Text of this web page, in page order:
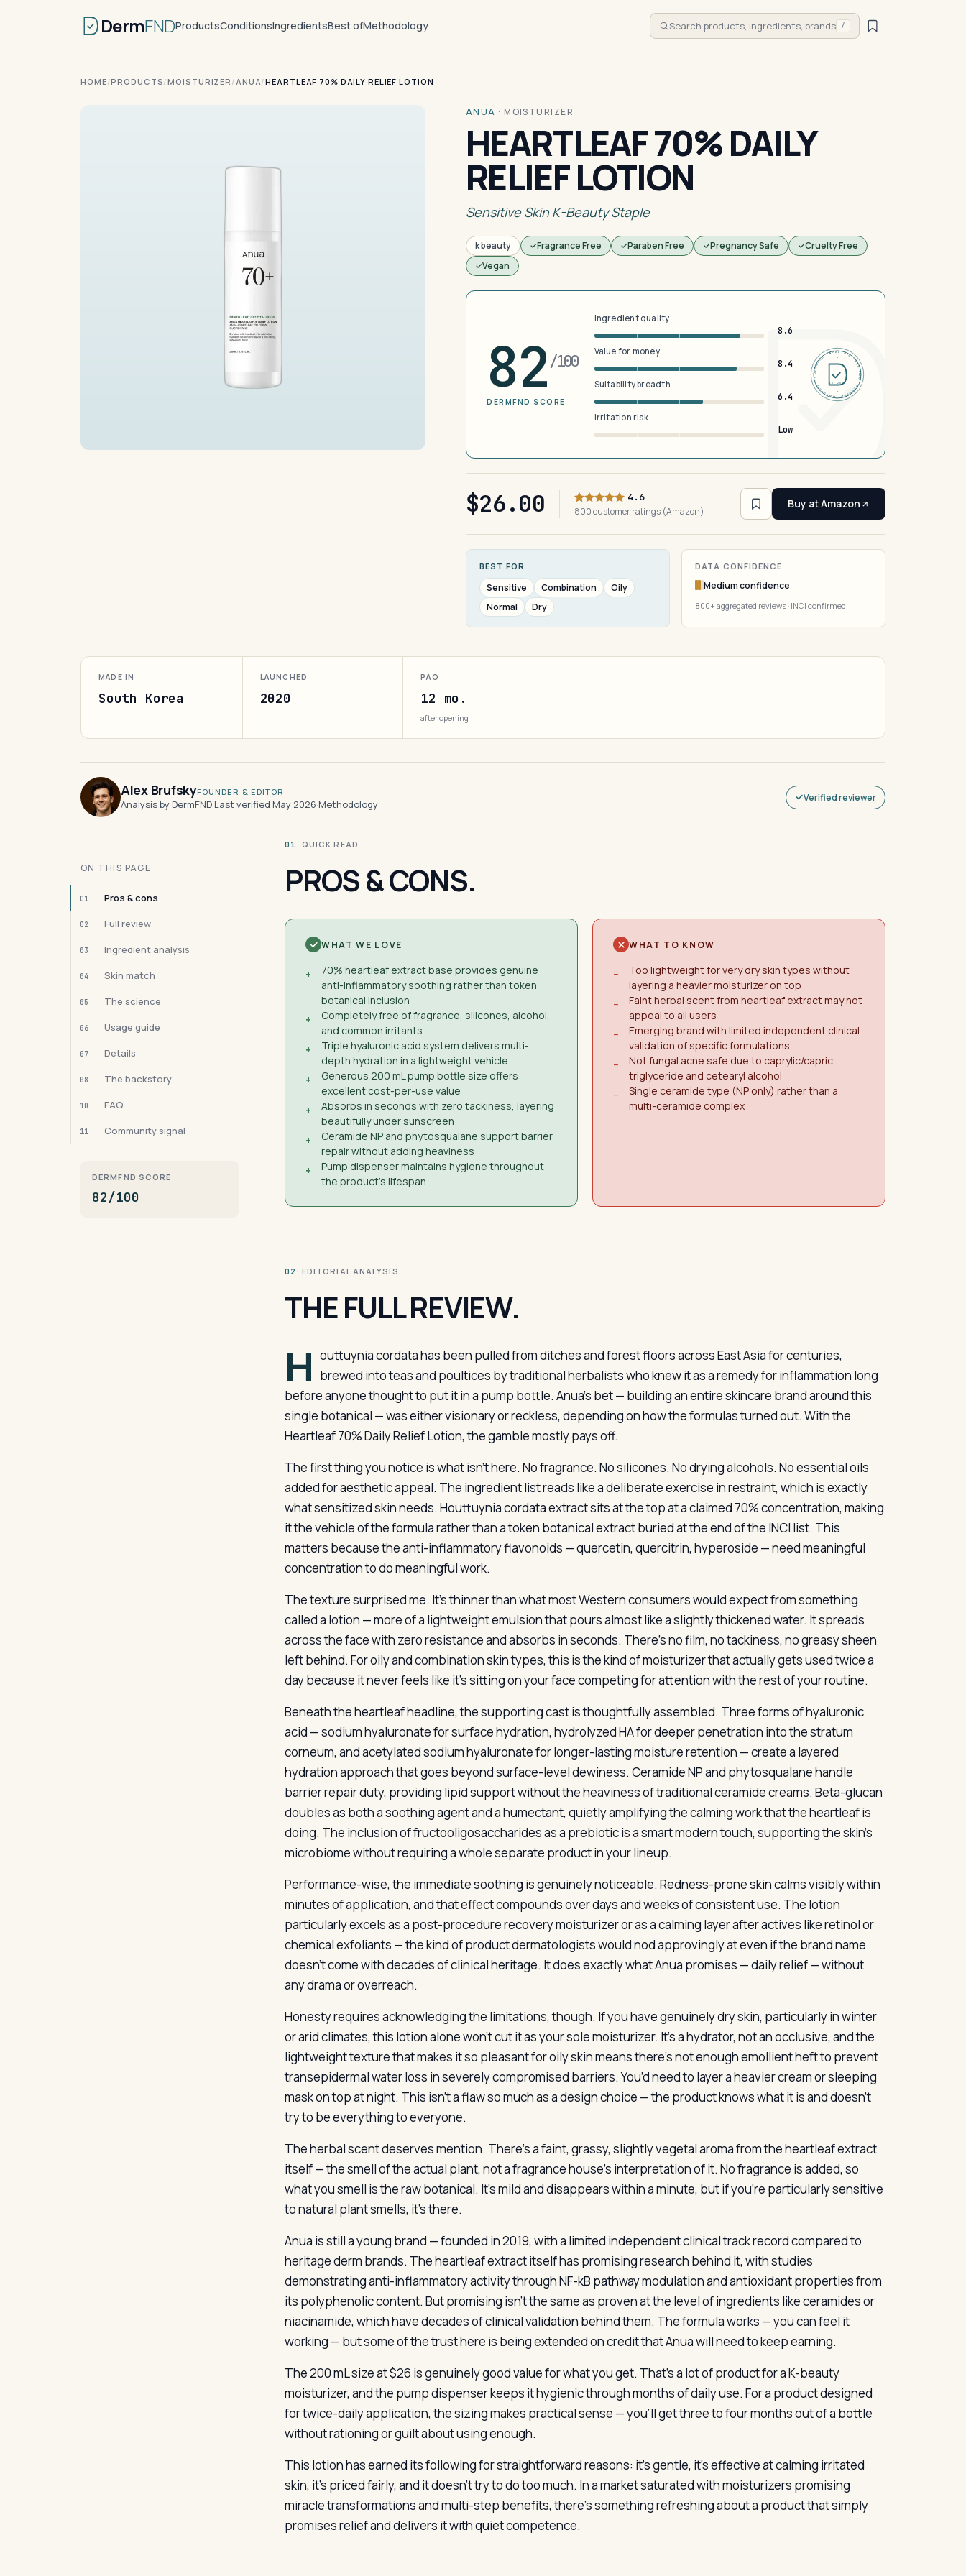
DermFNDProductsConditionsIngredientsBest ofMethodology Search products, ingredients, brands /
HOME/PRODUCTS/MOISTURIZER /ANUA/HEARTLEAF 70% DAILY RELIEF LOTION
ANUA · MOISTURIZER
HEARTLEAF 70% DAILY
RELIEF LOTION
Sensitive Skin K-Beauty Staple
k beauty Fragrance Free Paraben Free Pregnancy Safe
Cruelty Free
Vegan
82/100
DERMFND SCORE
Ingredient quality
8.6
Value for money
8.4
Suitability breadth
6.4
Irritation risk
Low
DERMFND · ANALYSIS · VERIFIED · DERMFND · ANALYSIS · VERIFIED ·
EST 2026
$26.00
4.6
800 customer ratings (Amazon)
Buy at Amazon
BEST FOR
Sensitive Combination
Oily
Normal
Dry
DATA CONFIDENCE
Medium confidence
800+ aggregated reviews · INCI confirmed
MADE IN
South Korea
LAUNCHED
2020
PAO
12 mo.
after opening
Alex BrufskyFOUNDER & EDITOR
Analysis by DermFND·Last verified May 2026·Methodology
Verified reviewer
ON THIS PAGE
01 Pros & cons
02 Full review
03 Ingredient analysis
04 Skin match
05 The science
06 Usage guide
07 Details
08 The backstory
10 FAQ
11 Community signal
DERMFND SCORE
82/100
01 · QUICK READ
PROS & CONS.
WHAT WE LOVE
+
70% heartleaf extract base provides genuine
anti-inflammatory soothing rather than token
botanical inclusion
+
Completely free of fragrance, silicones, alcohol,
and common irritants
+
Triple hyaluronic acid system delivers multi-
depth hydration in a lightweight vehicle
+
Generous 200 mL pump bottle size offers
excellent cost-per-use value
+
Absorbs in seconds with zero tackiness, layering
beautifully under sunscreen
+
Ceramide NP and phytosqualane support barrier
repair without adding heaviness
+
Pump dispenser maintains hygiene throughout
the product's lifespan
WHAT TO KNOW
−
Too lightweight for very dry skin types without
layering a heavier moisturizer on top
−
Faint herbal scent from heartleaf extract may not
appeal to all users
−
Emerging brand with limited independent clinical
validation of specific formulations
−
Not fungal acne safe due to caprylic/capric
triglyceride and cetearyl alcohol
−
Single ceramide type (NP only) rather than a
multi-ceramide complex
02 · EDITORIAL ANALYSIS
THE FULL REVIEW.
H outtuynia cordata has been pulled from ditches and forest floors across East Asia for centuries,
brewed into teas and poultices by traditional herbalists who knew it as a remedy for inflammation long
before anyone thought to put it in a pump bottle. Anua’s bet — building an entire skincare brand around this
single botanical — was either visionary or reckless, depending on how the formulas turned out. With the
Heartleaf 70% Daily Relief Lotion, the gamble mostly pays off.
The first thing you notice is what isn’t here. No fragrance. No silicones. No drying alcohols. No essential oils
added for aesthetic appeal. The ingredient list reads like a deliberate exercise in restraint, which is exactly
what sensitized skin needs. Houttuynia cordata extract sits at the top at a claimed 70% concentration, making
it the vehicle of the formula rather than a token botanical extract buried at the end of the INCI list. This
matters because the anti-inflammatory flavonoids — quercetin, quercitrin, hyperoside — need meaningful
concentration to do meaningful work.
The texture surprised me. It’s thinner than what most Western consumers would expect from something
called a lotion — more of a lightweight emulsion that pours almost like a slightly thickened water. It spreads
across the face with zero resistance and absorbs in seconds. There’s no film, no tackiness, no greasy sheen
left behind. For oily and combination skin types, this is the kind of moisturizer that actually gets used twice a
day because it never feels like it’s sitting on your face competing for attention with the rest of your routine.
Beneath the heartleaf headline, the supporting cast is thoughtfully assembled. Three forms of hyaluronic
acid — sodium hyaluronate for surface hydration, hydrolyzed HA for deeper penetration into the stratum
corneum, and acetylated sodium hyaluronate for longer-lasting moisture retention — create a layered
hydration approach that goes beyond surface-level dewiness. Ceramide NP and phytosqualane handle
barrier repair duty, providing lipid support without the heaviness of traditional ceramide creams. Beta-glucan
doubles as both a soothing agent and a humectant, quietly amplifying the calming work that the heartleaf is
doing. The inclusion of fructooligosaccharides as a prebiotic is a smart modern touch, supporting the skin’s
microbiome without requiring a whole separate product in your lineup.
Performance-wise, the immediate soothing is genuinely noticeable. Redness-prone skin calms visibly within
minutes of application, and that effect compounds over days and weeks of consistent use. The lotion
particularly excels as a post-procedure recovery moisturizer or as a calming layer after actives like retinol or
chemical exfoliants — the kind of product dermatologists would nod approvingly at even if the brand name
doesn’t come with decades of clinical heritage. It does exactly what Anua promises — daily relief — without
any drama or overreach.
Honesty requires acknowledging the limitations, though. If you have genuinely dry skin, particularly in winter
or arid climates, this lotion alone won’t cut it as your sole moisturizer. It’s a hydrator, not an occlusive, and the
lightweight texture that makes it so pleasant for oily skin means there’s not enough emollient heft to prevent
transepidermal water loss in severely compromised barriers. You’d need to layer a heavier cream or sleeping
mask on top at night. This isn’t a flaw so much as a design choice — the product knows what it is and doesn’t
try to be everything to everyone.
The herbal scent deserves mention. There’s a faint, grassy, slightly vegetal aroma from the heartleaf extract
itself — the smell of the actual plant, not a fragrance house’s interpretation of it. No fragrance is added, so
what you smell is the raw botanical. It’s mild and disappears within a minute, but if you’re particularly sensitive
to natural plant smells, it’s there.
Anua is still a young brand — founded in 2019, with a limited independent clinical track record compared to
heritage derm brands. The heartleaf extract itself has promising research behind it, with studies
demonstrating anti-inflammatory activity through NF-kB pathway modulation and antioxidant properties from
its polyphenolic content. But promising isn’t the same as proven at the level of ingredients like ceramides or
niacinamide, which have decades of clinical validation behind them. The formula works — you can feel it
working — but some of the trust here is being extended on credit that Anua will need to keep earning.
The 200 mL size at $26 is genuinely good value for what you get. That’s a lot of product for a K-beauty
moisturizer, and the pump dispenser keeps it hygienic through months of daily use. For a product designed
for twice-daily application, the sizing makes practical sense — you’ll get three to four months out of a bottle
without rationing or guilt about using enough.
This lotion has earned its following for straightforward reasons: it’s gentle, it’s effective at calming irritated
skin, it’s priced fairly, and it doesn’t try to do too much. In a market saturated with moisturizers promising
miracle transformations and multi-step benefits, there’s something refreshing about a product that simply
promises relief and delivers it with quiet competence.